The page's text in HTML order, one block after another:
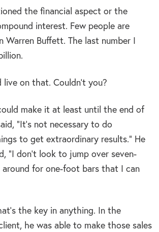
the financial aspect or the
interest. Few people are
Warren Buffett. The last number I
live on that. Couldn’t you?
make it at least until the end of
“It’s not necessary to do
to get extraordinary results.” He
“I don’t look to jump over seven-
for one-foot bars that I can
the key in anything. In the
he was able to make those sales